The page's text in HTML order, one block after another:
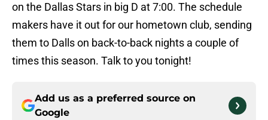
on the Dallas Stars in big D at 7:00. The schedule
makers have it out for our hometown club, sending
them to Dalls on back-to-back nights a couple of
times this season. Talk to you tonight!
Add us as a preferred source on
Google